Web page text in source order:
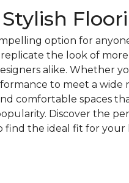
option for
the look of
alike. Whether
to meet a wide
comfortable spaces
Discover the
find the ideal fit for your